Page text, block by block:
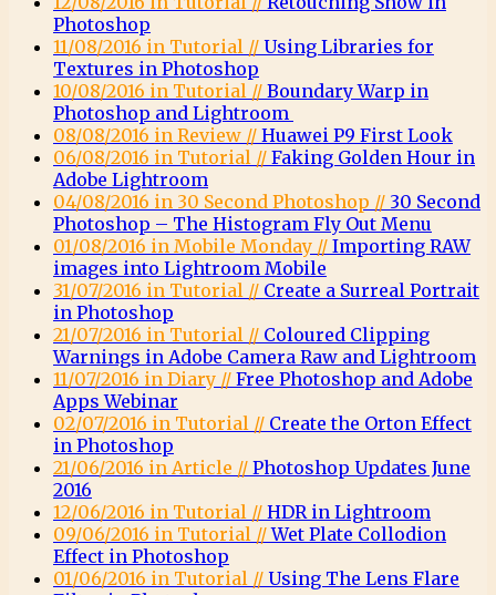
Photoshop
11/08/2016 in Tutorial // Using Libraries for
Textures in Photoshop
10/08/2016 in Tutorial // Boundary Warp in
Photoshop and Lightroom
08/08/2016 in Review // Huawei P9 First Look
06/08/2016 in Tutorial // Faking Golden Hour in
Adobe Lightroom
04/08/2016 in 30 Second Photoshop // 30 Second
Photoshop – The Histogram Fly Out Menu
01/08/2016 in Mobile Monday // Importing RAW
images into Lightroom Mobile
31/07/2016 in Tutorial // Create a Surreal Portrait
in Photoshop
21/07/2016 in Tutorial // Coloured Clipping
Warnings in Adobe Camera Raw and Lightroom
11/07/2016 in Diary // Free Photoshop and Adobe
Apps Webinar
02/07/2016 in Tutorial // Create the Orton Effect
in Photoshop
21/06/2016 in Article // Photoshop Updates June
2016
12/06/2016 in Tutorial // HDR in Lightroom
09/06/2016 in Tutorial //Wet Plate Collodion
Effect in Photoshop
01/06/2016 in Tutorial // Using The Lens Flare